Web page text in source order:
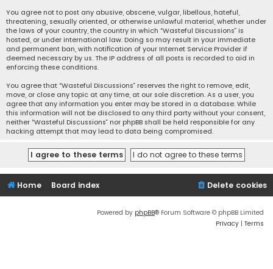
You agree not to post any abusive, obscene, vulgar, libellous, hateful,
threatening, sexually oriented, or otherwise unlawful material, whether under
the laws of your country, the country in which “Wasteful Discussions” is
hosted, or under international law. Doing so may result in your immediate
and permanent ban, with notification of your Internet Service Provider if
deemed necessary by us. The IP address of all posts is recorded to aid in
enforcing these conditions.
You agree that “Wasteful Discussions” reserves the right to remove, edit,
move, or close any topic at any time, at our sole discretion. As a user, you
agree that any information you enter may be stored in a database. While
this information will not be disclosed to any third party without your consent,
neither “Wasteful Discussions” nor phpBB shall be held responsible for any
hacking attempt that may lead to data being compromised.
Home Board index Delete cookies
Powered by phpBB® Forum Software © phpBB Limited
Privacy | Terms